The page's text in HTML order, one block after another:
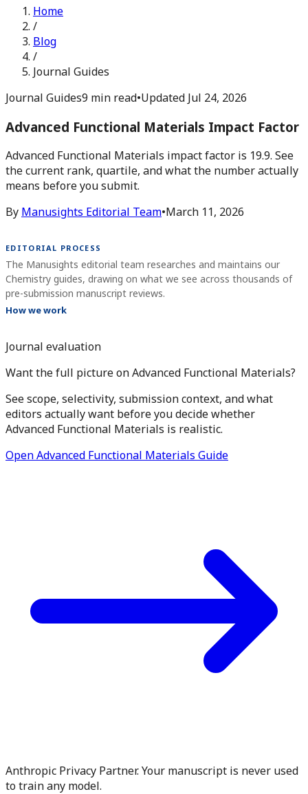
Home
/
Blog
/
Journal Guides
Journal Guides9 min read•Updated Jul 24, 2026
Advanced Functional Materials Impact Factor
Advanced Functional Materials impact factor is 19.9. See
the current rank, quartile, and what the number actually
means before you submit.
By Manusights Editorial Team•March 11, 2026
EDITORIAL PROCESS
The Manusights editorial team researches and maintains our
Chemistry guides, drawing on what we see across thousands of
pre-submission manuscript reviews.
How we work
Journal evaluation
Want the full picture on Advanced Functional Materials?
See scope, selectivity, submission context, and what
editors actually want before you decide whether
Advanced Functional Materials is realistic.
Open Advanced Functional Materials Guide
Anthropic Privacy Partner. Your manuscript is never used
to train any model.